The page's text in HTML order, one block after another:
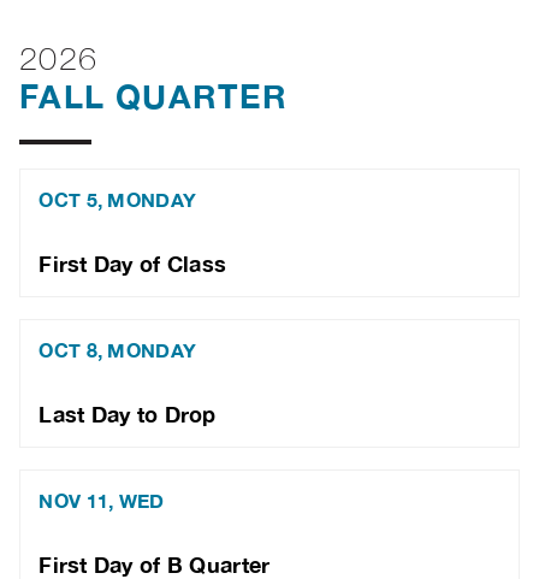
2026
FALL QUARTER
OCT 5, MONDAY
First Day of Class
OCT 8, MONDAY
Last Day to Drop
NOV 11, WED
First Day of B Quarter